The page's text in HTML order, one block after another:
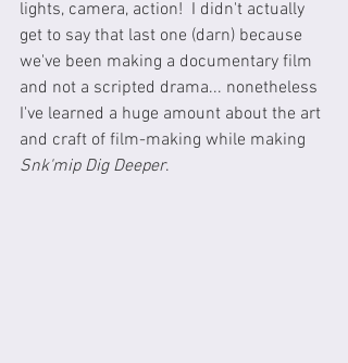
lights, camera, action!  I didn't actually
get to say that last one (darn) because
we've been making a documentary film
and not a scripted drama... nonetheless
I've learned a huge amount about the art
and craft of film-making while making
Snk'mip Dig Deeper.